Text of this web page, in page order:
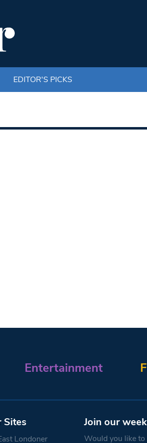
EDITOR'S PICKS
Entertainment
Sites
Londoner
Join our
Would you like